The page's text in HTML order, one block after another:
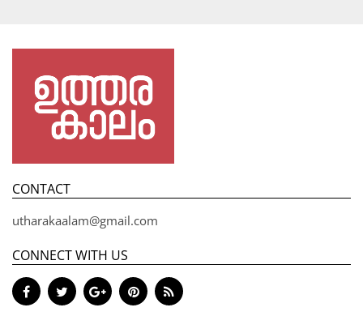
CONTACT
utharakaalam@gmail.com
CONNECT WITH US